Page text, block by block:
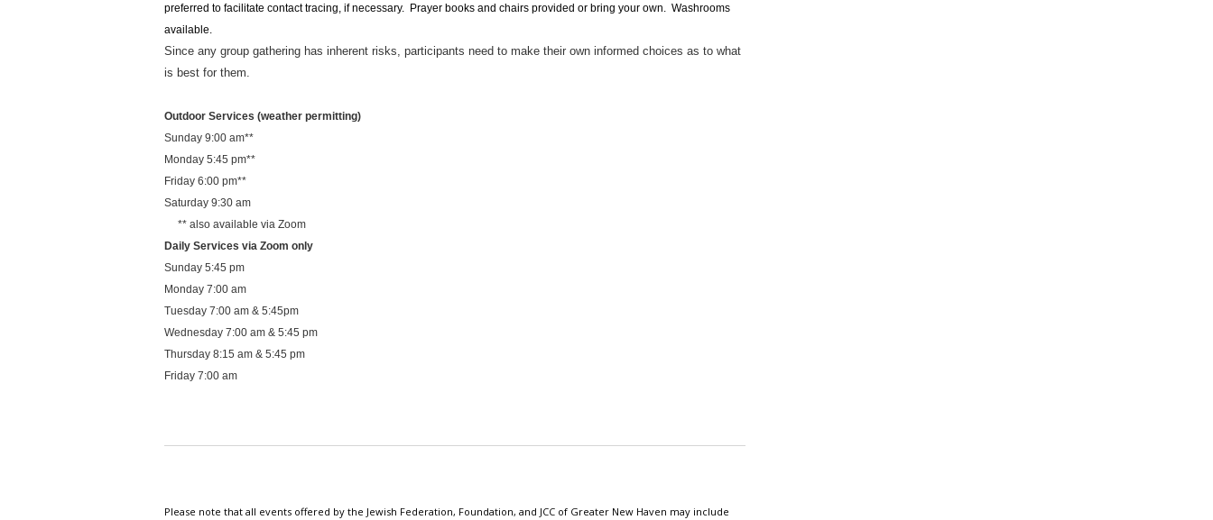
preferred to facilitate contact tracing, if necessary. Prayer books and chairs provided or bring your own. Washrooms
available.
Since any group gathering has inherent risks, participants need to make their own informed choices as to what
is best for them.
Outdoor Services (weather permitting)
Sunday 9:00 am**
Monday 5:45 pm**
Friday 6:00 pm**
Saturday 9:30 am
** also available via Zoom
Daily Services via Zoom only
Sunday 5:45 pm
Monday 7:00 am
Tuesday 7:00 am & 5:45pm
Wednesday 7:00 am & 5:45 pm
Thursday 8:15 am & 5:45 pm
Friday 7:00 am
Please note that all events offered by the Jewish Federation, Foundation, and JCC of Greater New Haven may include